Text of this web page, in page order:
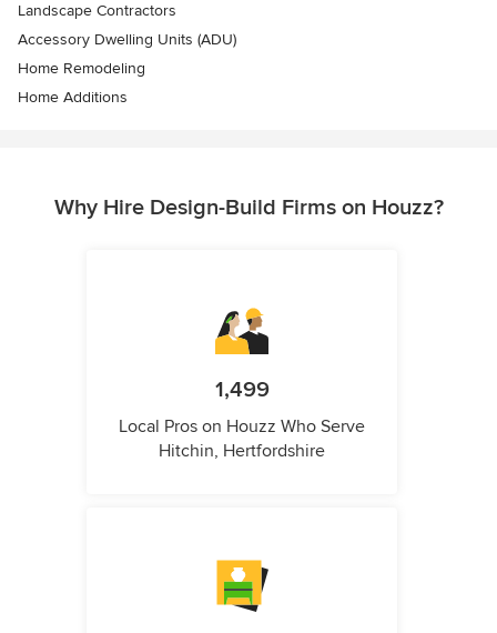
Landscape Contractors
Accessory Dwelling Units (ADU)
Home Remodeling
Home Additions
Why Hire Design-Build Firms on Houzz?
1,499
Local Pros on Houzz Who Serve
Hitchin, Hertfordshire